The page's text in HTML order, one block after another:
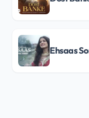
Ehsaas